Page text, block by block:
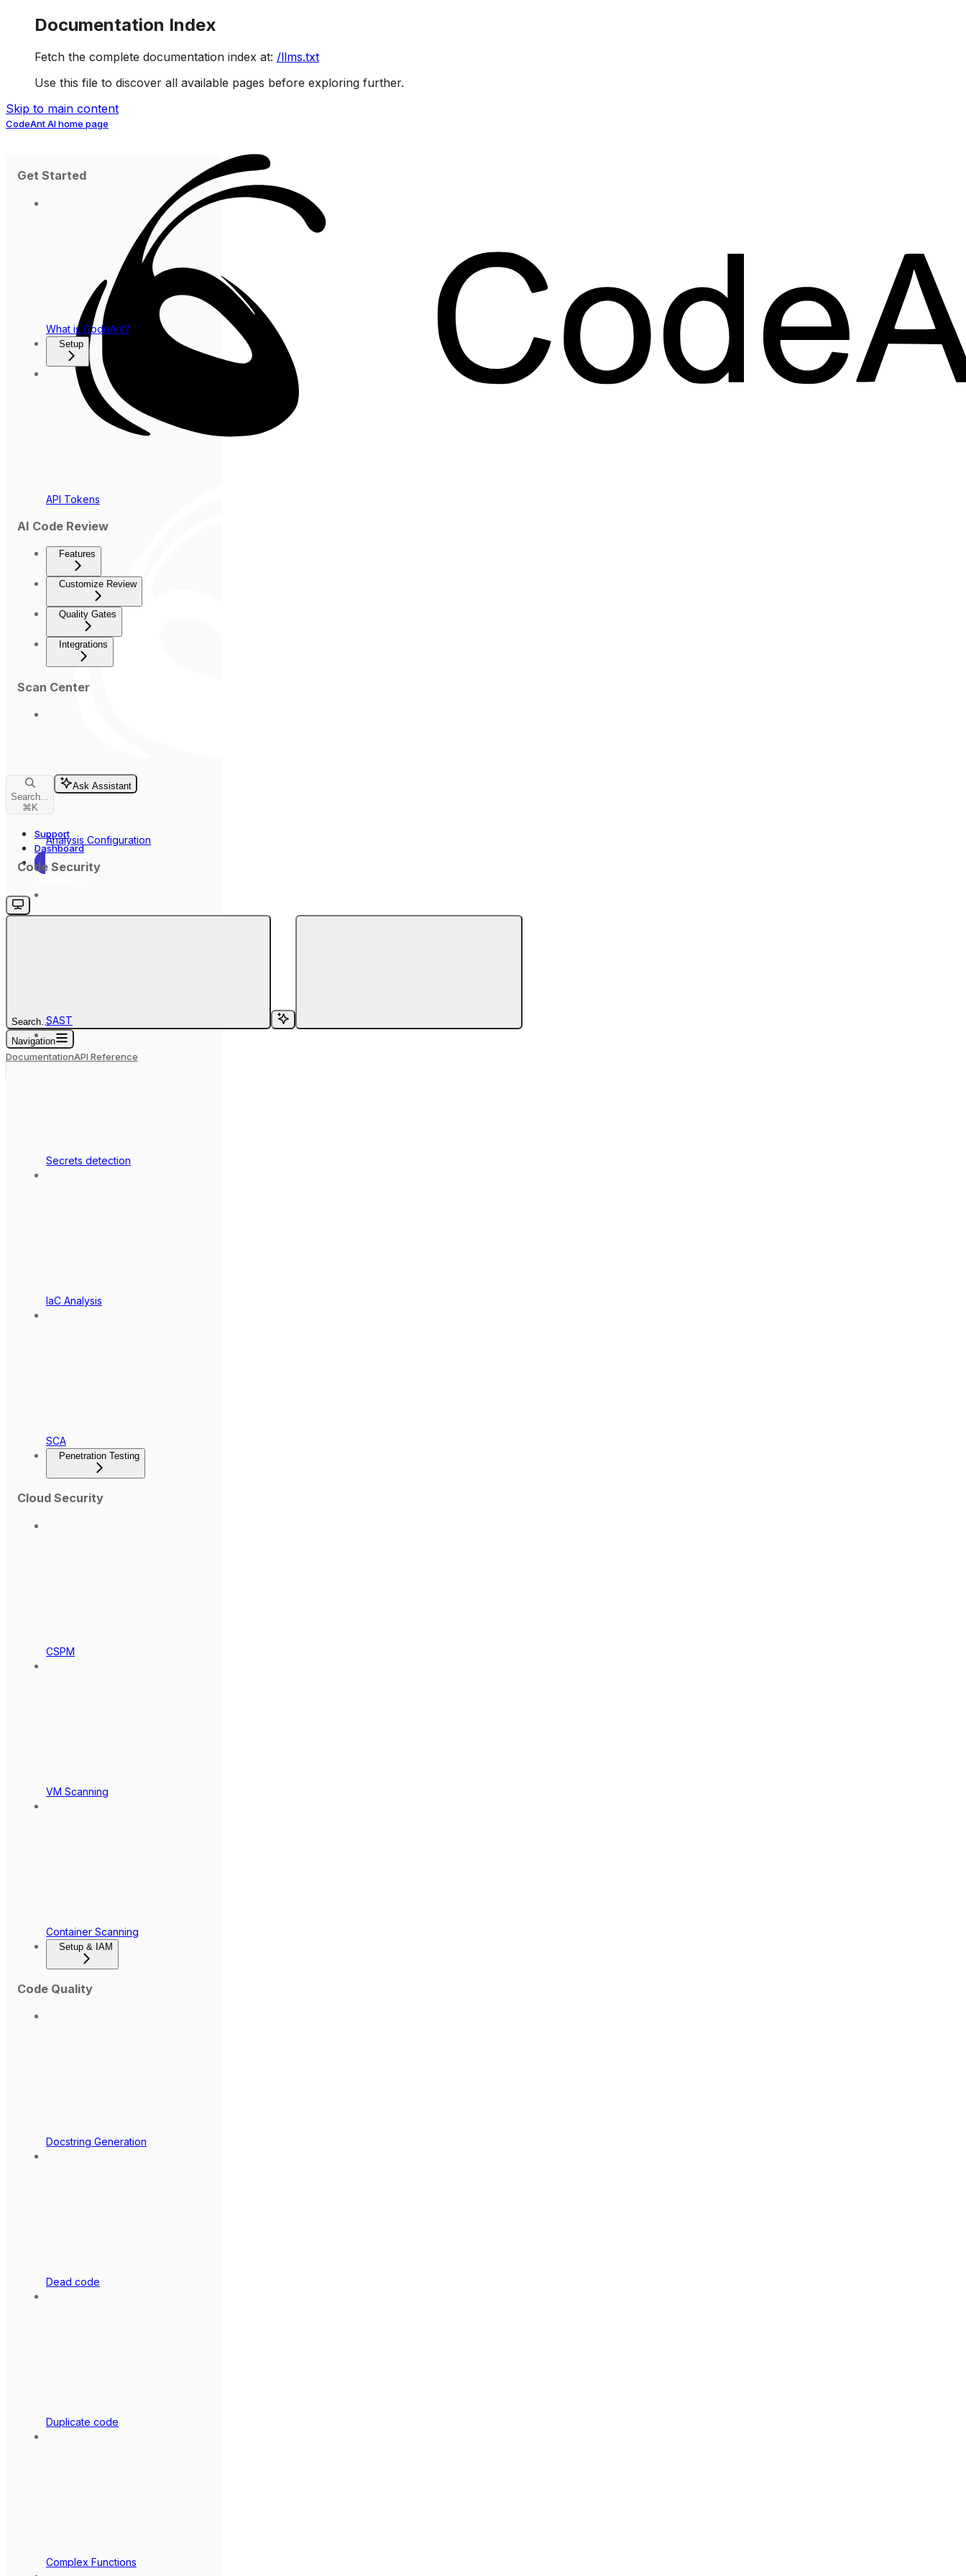
Documentation Index
Fetch the complete documentation index at: /llms.txt
Use this file to discover all available pages before exploring further.
Skip to main content
CodeAnt AIhome page
Search...
⌘ K
Ask Assistant
Support
Dashboard
Search...
Navigation
DocumentationAPI Reference
Get Started
What is CodeAnt?
Setup
API Tokens
AI Code Review
Features
Customize Review
Quality Gates
Integrations
Scan Center
Analysis Configuration
Code Security
SAST
Secrets detection
IaC Analysis
SCA
Penetration Testing
Cloud Security
CSPM
VM Scanning
Container Scanning
Setup & IAM
Code Quality
Docstring Generation
Dead code
Duplicate code
Complex Functions